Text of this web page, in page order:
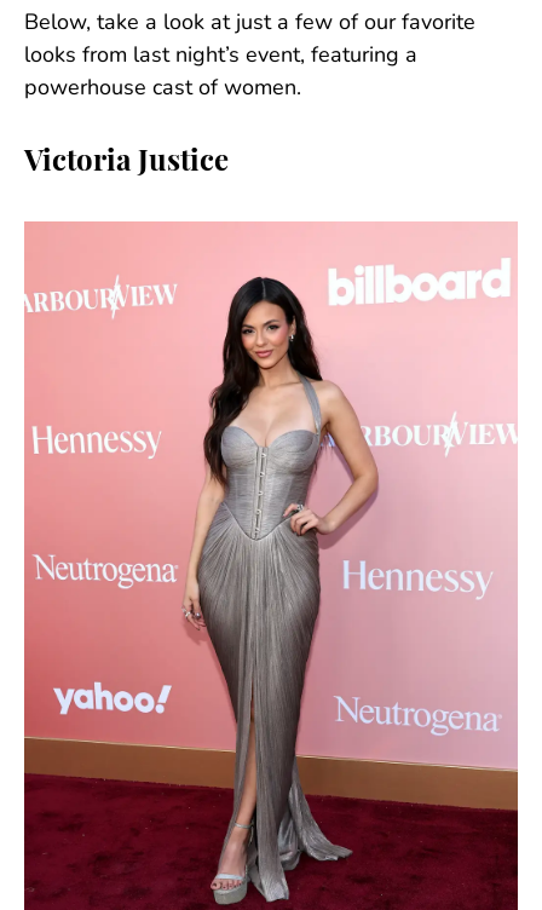
Below, take a look at just a few of our favorite
looks from last night’s event, featuring a
powerhouse cast of women.
Victoria Justice